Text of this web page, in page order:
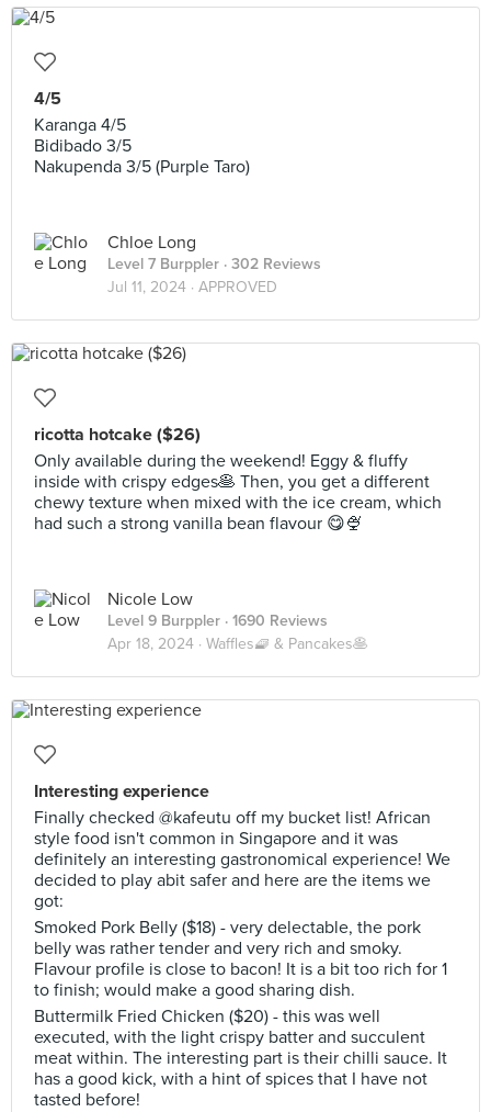
4/5
Karanga 4/5
Bidibado 3/5
Nakupenda 3/5 (Purple Taro)
Chloe Long
Level 7 Burppler · 302 Reviews
Jul 11, 2024 · APPROVED
ricotta hotcake ($26)
Only available during the weekend! Eggy & fluffy
inside with crispy edges🥞 Then, you get a different
chewy texture when mixed with the ice cream, which
had such a strong vanilla bean flavour 😋🍨
Nicole Low
Level 9 Burppler · 1690 Reviews
Apr 18, 2024 · Waffles🧇 & Pancakes🥞
Interesting experience
Finally checked @kafeutu off my bucket list! African
style food isn't common in Singapore and it was
definitely an interesting gastronomical experience! We
decided to play abit safer and here are the items we
got:
Smoked Pork Belly ($18) - very delectable, the pork
belly was rather tender and very rich and smoky.
Flavour profile is close to bacon! It is a bit too rich for 1
to finish; would make a good sharing dish.
Buttermilk Fried Chicken ($20) - this was well
executed, with the light crispy batter and succulent
meat within. The interesting part is their chilli sauce. It
has a good kick, with a hint of spices that I have not
tasted before!